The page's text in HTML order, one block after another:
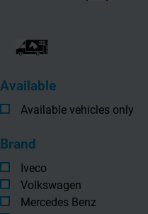
Available
Available vehicles only
Brand
Iveco
Volkswagen
Mercedes Benz